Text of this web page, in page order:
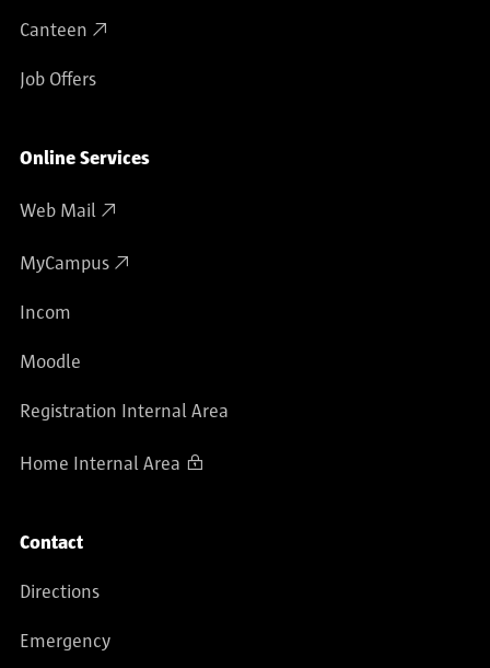
Canteen
Job Offers
Online Services
Web Mail
MyCampus
Incom
Moodle
Registration Internal Area
Home Internal Area
Contact
Directions
Emergency